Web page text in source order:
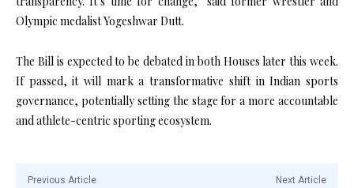
Olympic medalist Yogeshwar Dutt.
The Bill is expected to be debated in both Houses later this week.
If passed, it will mark a transformative shift in Indian sports
governance, potentially setting the stage for a more accountable
and athlete-centric sporting ecosystem.
Previous Article Next Article